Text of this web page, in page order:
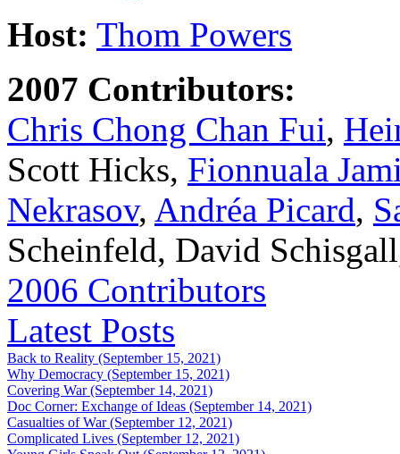
Host: Thom Powers
2007 Contributors:
Chris Chong Chan Fui,
Scott Hicks, Fionnuala
Nekrasov, Andréa Picard,
Scheinfeld, David
2006 Contributors
Latest Posts
Back to Reality (September 15, 2021)
Why Democracy (September 15, 2021)
Covering War (September 14, 2021)
Doc Corner: Exchange of Ideas (September 14, 2021)
Casualties of War (September 12, 2021)
Complicated Lives (September 12, 2021)